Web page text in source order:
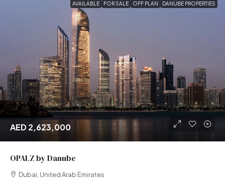
AVAILABLE FOR SALE OFF PLAN DANUBE PROPERTIES
AED 2,623,000
OPALZ by Danube
Dubai, United Arab Emirates